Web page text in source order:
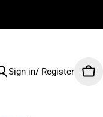
Sign in/ Register